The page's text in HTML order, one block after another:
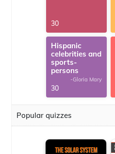
30
Hispanic
celebrities and
sports-
persons
-Gloria Mary
30
Popular quizzes